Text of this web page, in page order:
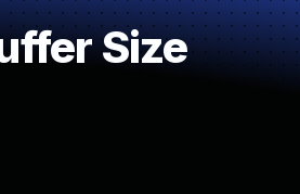
Size